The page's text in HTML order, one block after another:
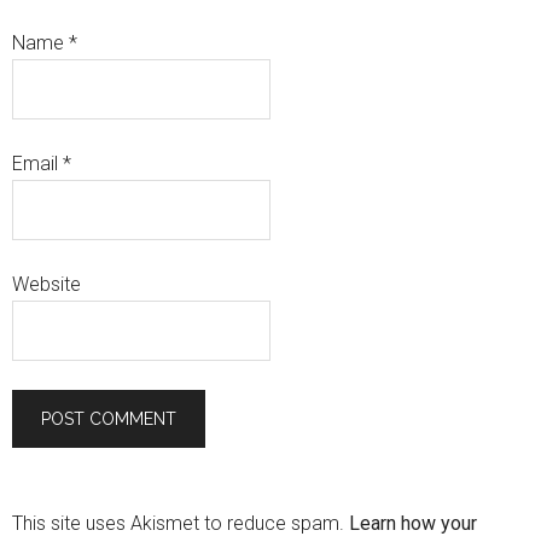
Name *
Email *
Website
This site uses Akismet to reduce spam. Learn how your